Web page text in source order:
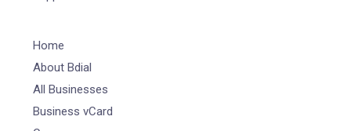
Home
About Bdial
All Businesses
Business vCard